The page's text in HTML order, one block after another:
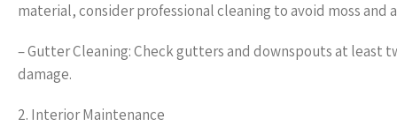
material, consider professional cleaning to avoid moss and
– Gutter Cleaning: Check gutters and downspouts at least
damage.
2. Interior Maintenance